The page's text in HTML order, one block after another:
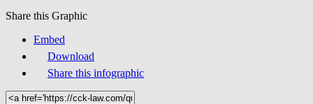
Share this Graphic
Embed
Download
Share this infographic